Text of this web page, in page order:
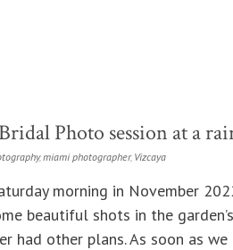
Photo session at a
,miami photographer, Vizcaya
morning in November
beautiful shots in the
had other plans. As soon as we